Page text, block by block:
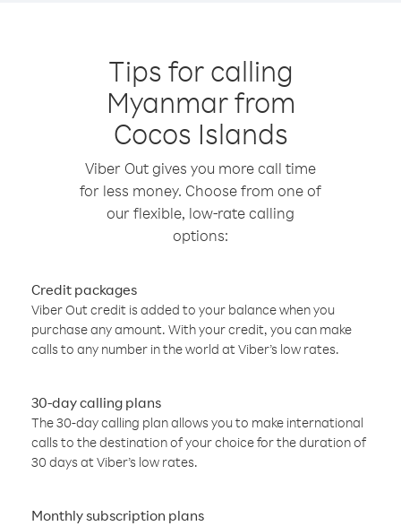
Tips for calling
Myanmar from
Cocos Islands
Viber Out gives you more call time
for less money. Choose from one of
our flexible, low-rate calling
options:
Credit packages
Viber Out credit is added to your balance when you
purchase any amount. With your credit, you can make
calls to any number in the world at Viber’s low rates.
30-day calling plans
The 30-day calling plan allows you to make international
calls to the destination of your choice for the duration of
30 days at Viber’s low rates.
Monthly subscription plans